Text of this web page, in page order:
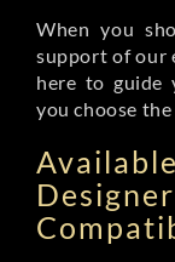
When you
support of our
here to guide
you choose